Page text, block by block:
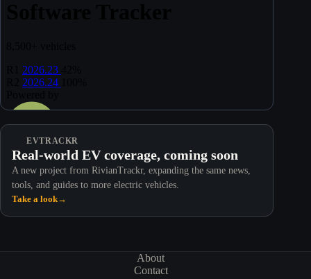
EVTRACKR
Real-world EV coverage, coming soon
A new project from RivianTrackr, expanding the same news,
tools, and guides to more electric vehicles.
Take a look→
About
Contact